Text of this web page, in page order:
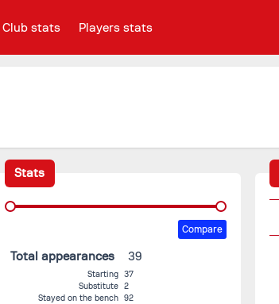
Club stats Players stats
Stats
Compare
Total appearances 39
Starting 37
Substitute 2
Stayed on the bench 92